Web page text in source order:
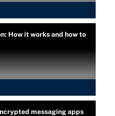
How it works and how to
messaging apps